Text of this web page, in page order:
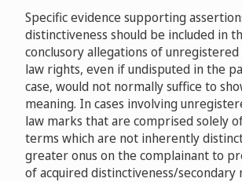
Jewelry Candles, LLC v. Micah Buse of
Domain Management, Louisville
Jewelry In Candles, LLC
Mark C. Spicher v. Frogi Design, s.r.o. /
Factory, s.r.o.
D2015-
Specific evidence supporting
distinctiveness should be included in
conclusory allegations of
law rights, even if undisputed in the
case, would not normally suffice to
meaning. In cases involving
law marks that are comprised solely
terms which are not inherently
greater onus on the complainant to
of acquired distinctiveness/secondary